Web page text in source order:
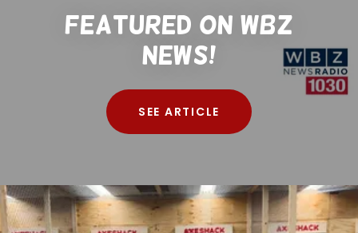
Featured on WBZ
News!
SEE ARTICLE